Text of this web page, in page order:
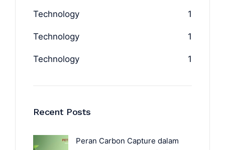
Technology 1
Technology 1
Technology 1
Recent Posts
Peran Carbon Capture dalam